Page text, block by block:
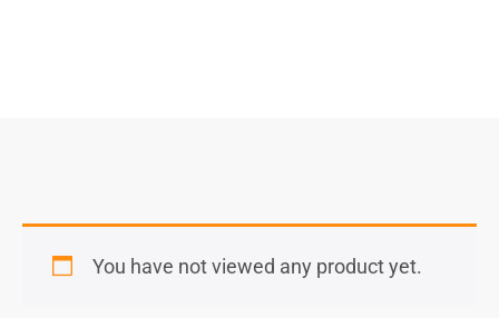
You have not viewed any product yet.